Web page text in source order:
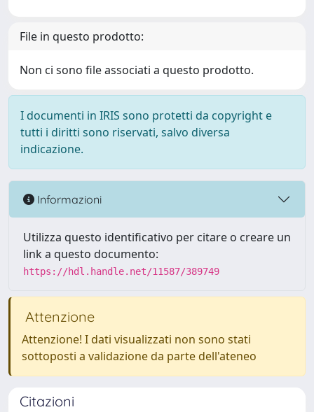
File in questo prodotto:
Non ci sono file associati a questo prodotto.
I documenti in IRIS sono protetti da copyright e
tutti i diritti sono riservati, salvo diversa
indicazione.
Informazioni
Utilizza questo identificativo per citare o creare un
link a questo documento:
https://hdl.handle.net/11587/389749
Attenzione
Attenzione! I dati visualizzati non sono stati
sottoposti a validazione da parte dell'ateneo
Citazioni